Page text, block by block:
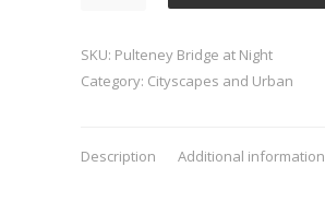
Night
quantity
SKU: Pulteney Bridge at Night
Category: Cityscapes and Urban
Description Additional information